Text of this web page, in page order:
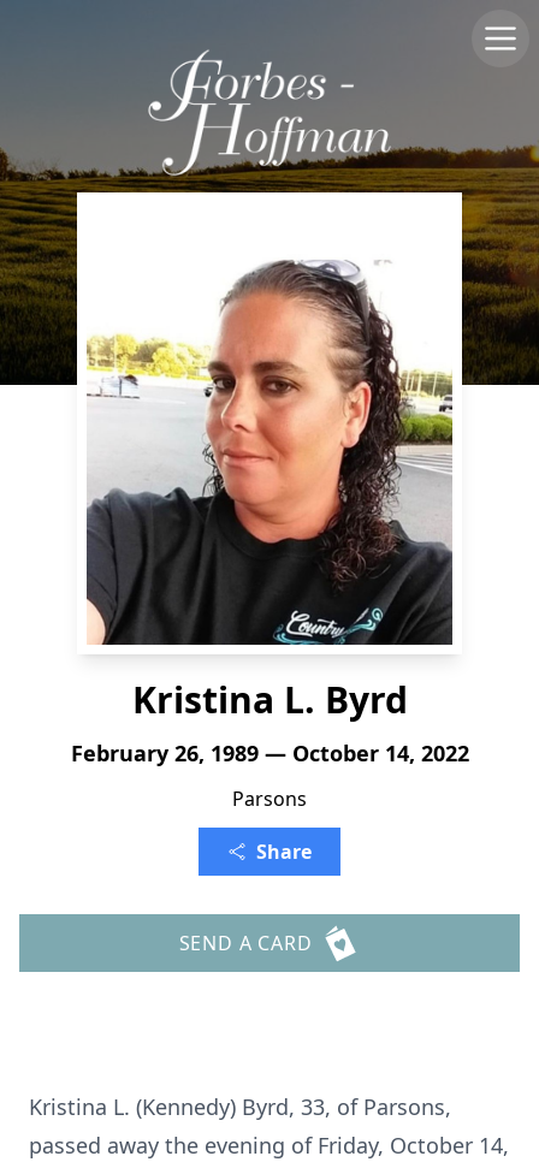
Kristina L. Byrd
February 26, 1989 — October 14, 2022
Parsons
Share
SEND A CARD
Kristina L. (Kennedy) Byrd, 33, of Parsons,
passed away the evening of Friday, October 14,